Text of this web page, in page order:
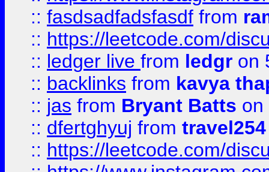
:: fasdsadfadsfasdf from
:: https://leetcode.com/
:: ledger live from ledgr on
:: backlinks from kavya
:: jas from Bryant Batts on
:: dfertghyuj from
:: https://leetcode.com/